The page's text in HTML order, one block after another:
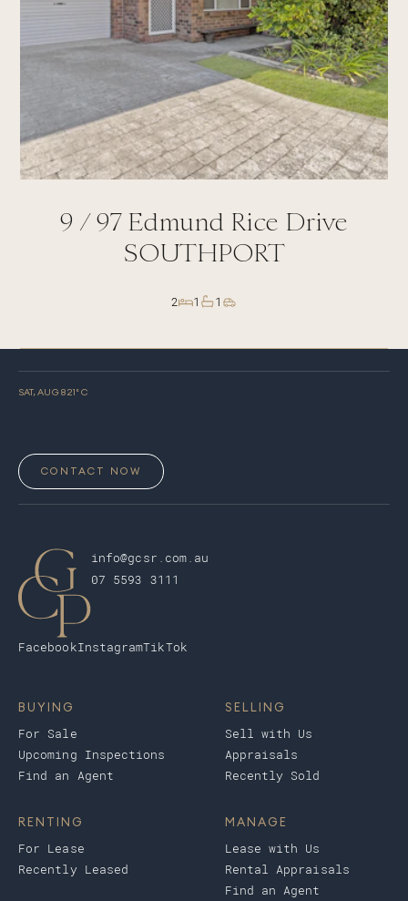
9 /97 Edmund Rice Drive
SOUTHPORT
2 1 1
SAT, AUG 821° C
CONTACT NOW
info@gcsr.com.au
07 5593 3111
FacebookInstagramTikTok
BUYING
For Sale
Upcoming Inspections
Find an Agent
SELLING
Sell with Us
Appraisals
Recently Sold
RENTING
For Lease
Recently Leased
MANAGE
Lease with Us
Rental Appraisals
Find an Agent